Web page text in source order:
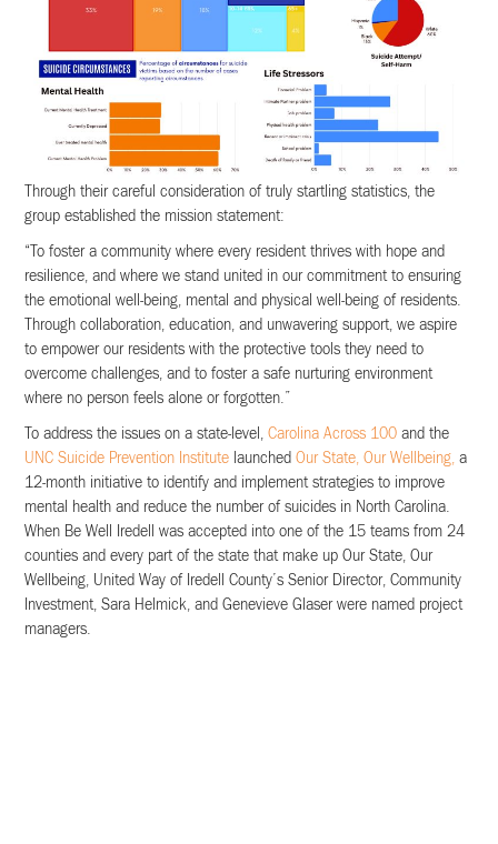
Through their careful consideration of truly startling statistics, the
group established the mission statement:
“To foster a community where every resident thrives with hope and
resilience, and where we stand united in our commitment to ensuring
the emotional well-being, mental and physical well-being of residents.
Through collaboration, education, and unwavering support, we aspire
to empower our residents with the protective tools they need to
overcome challenges, and to foster a safe nurturing environment
where no person feels alone or forgotten.”
To address the issues on a state-level,Carolina Across 100 and the
UNC Suicide Prevention Institute launchedOur State, Our Wellbeing, a
12-month initiative to identify and implement strategies to improve
mental health and reduce the number of suicides in North Carolina.
When Be Well Iredell was accepted into one of the 15 teams from 24
counties and every part of the state that make up Our State, Our
Wellbeing, United Way of Iredell County’s Senior Director, Community
Investment, Sara Helmick, and Genevieve Glaser were named project
managers.